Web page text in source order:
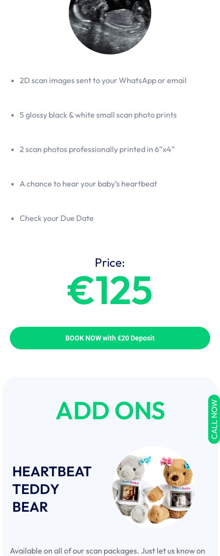
2D scan images sent to your WhatsApp or email
5 glossy black & white small scan photo prints
2 scan photos professionally printed in 6”x4”
A chance to hear your baby’s heartbeat
Check your Due Date
Price:
€125
BOOK NOW with €20 Deposit
ADD ONS
HEARTBEAT
TEDDY
BEAR
Available on all of our scan packages. Just let us know on
CALL NOW